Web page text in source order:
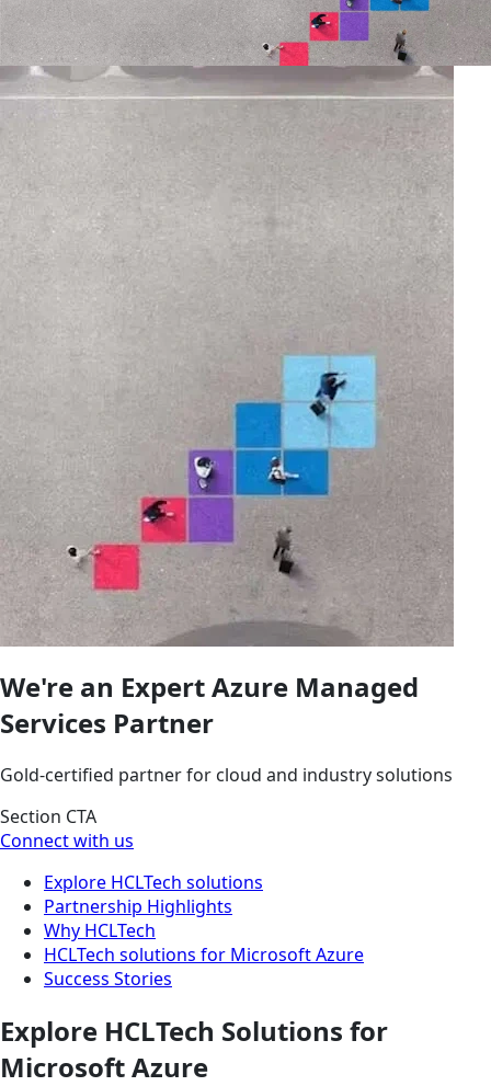
We're an Expert Azure Managed
Services Partner
Gold-certified partner for cloud and industry solutions
Section CTA
Connect with us
Explore HCLTech solutions
Partnership Highlights
Why HCLTech
HCLTech solutions for Microsoft Azure
Success Stories
Explore HCLTech Solutions for
Microsoft Azure